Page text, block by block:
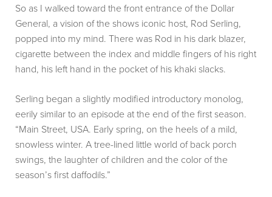
So as I walked toward the front entrance of the Dollar
General, a vision of the shows iconic host, Rod Serling,
popped into my mind. There was Rod in his dark blazer,
cigarette between the index and middle fingers of his right
hand, his left hand in the pocket of his khaki slacks.
Serling began a slightly modified introductory monolog,
eerily similar to an episode at the end of the first season.
“Main Street, USA. Early spring, on the heels of a mild,
snowless winter. A tree-lined little world of back porch
swings, the laughter of children and the color of the
season’s first daffodils.”